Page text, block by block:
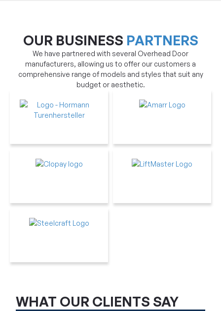
OUR BUSINESS PARTNERS
We have partnered with several Overhead Door
manufacturers, allowing us to offer our customers a
comprehensive range of models and styles that suit any
budget or aesthetic.
WHAT OUR CLIENTS SAY